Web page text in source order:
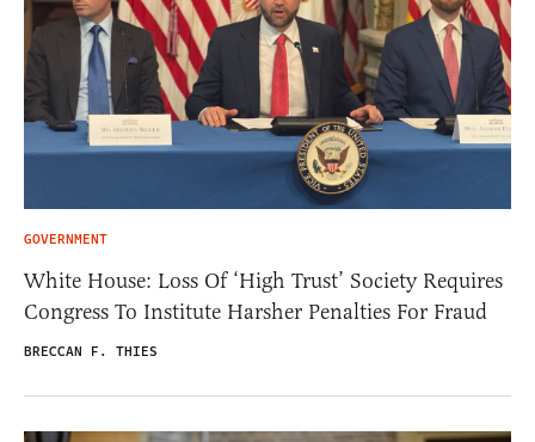
GOVERNMENT
White House: Loss Of ‘High Trust’ Society Requires
Congress To Institute Harsher Penalties For Fraud
BRECCAN F. THIES